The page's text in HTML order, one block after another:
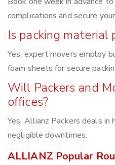
complications and secure
Is packing material
Yes, expert movers employ
foam sheets for secure
Will Packers and
offices?
Yes, Allianz Packers deals
negligible downtimes.
ALLIANZ Popular